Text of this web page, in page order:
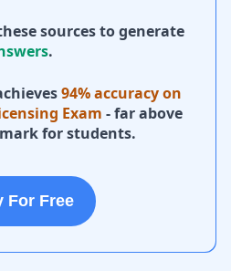
sources to generate
.
94% accuracy on
Exam - far above
for students.
For Free